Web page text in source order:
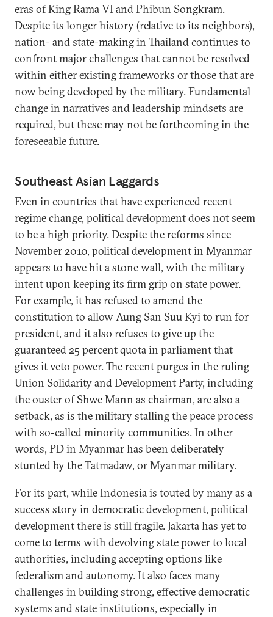
eras of King Rama VI and Phibun Songkram.
Despite its longer history (relative to its neighbors),
nation- and state-making in Thailand continues to
confront major challenges that cannot be resolved
within either existing frameworks or those that are
now being developed by the military. Fundamental
change in narratives and leadership mindsets are
required, but these may not be forthcoming in the
foreseeable future.
Southeast Asian Laggards
Even in countries that have experienced recent
regime change, political development does not seem
to be a high priority. Despite the reforms since
November 2010, political development in Myanmar
appears to have hit a stone wall, with the military
intent upon keeping its firm grip on state power.
For example, it has refused to amend the
constitution to allow Aung San Suu Kyi to run for
president, and it also refuses to give up the
guaranteed 25 percent quota in parliament that
gives it veto power. The recent purges in the ruling
Union Solidarity and Development Party, including
the ouster of Shwe Mann as chairman, are also a
setback, as is the military stalling the peace process
with so-called minority communities. In other
words, PD in Myanmar has been deliberately
stunted by the Tatmadaw, or Myanmar military.
For its part, while Indonesia is touted by many as a
success story in democratic development, political
development there is still fragile. Jakarta has yet to
come to terms with devolving state power to local
authorities, including accepting options like
federalism and autonomy. It also faces many
challenges in building strong, effective democratic
systems and state institutions, especially in